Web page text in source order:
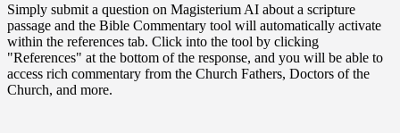
Simply submit a question on Magisterium AI about a scripture
passage and the Bible Commentary tool will automatically activate
within the references tab. Click into the tool by clicking
"References" at the bottom of the response, and you will be able to
access rich commentary from the Church Fathers, Doctors of the
Church, and more.